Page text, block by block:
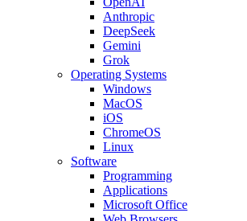
Anthropic
DeepSeek
Gemini
Grok
Operating Systems
Windows
MacOS
iOS
ChromeOS
Linux
Software
Programming
Applications
Microsoft Office